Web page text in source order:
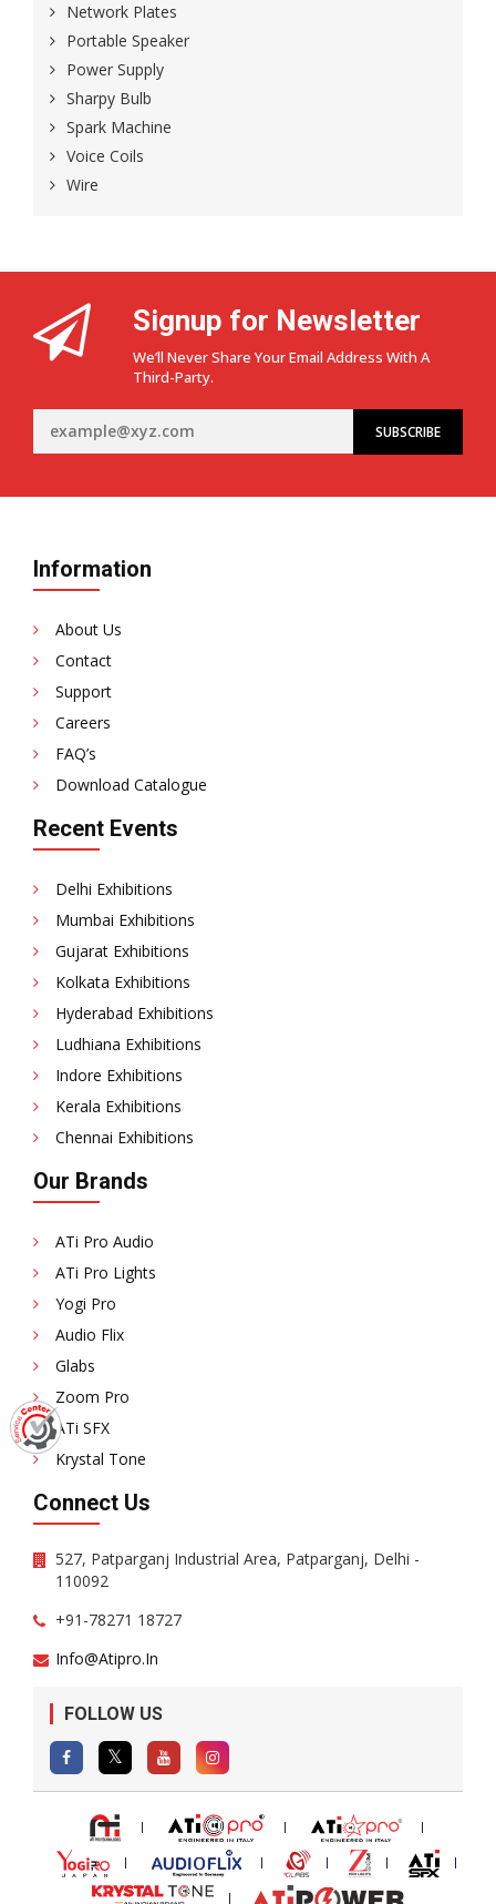
Network Plates
Portable Speaker
Power Supply
Sharpy Bulb
Spark Machine
Voice Coils
Wire
Signup for Newsletter
We’ll Never Share Your Email Address With A
Third-Party.
Information
About Us
Contact
Support
Careers
FAQ’s
Download Catalogue
Recent Events
Delhi Exhibitions
Mumbai Exhibitions
Gujarat Exhibitions
Kolkata Exhibitions
Hyderabad Exhibitions
Ludhiana Exhibitions
Indore Exhibitions
Kerala Exhibitions
Chennai Exhibitions
Our Brands
ATi Pro Audio
ATi Pro Lights
Yogi Pro
Audio Flix
Glabs
Zoom Pro
ATi SFX
Krystal Tone
Connect Us
527, Patparganj Industrial Area, Patparganj, Delhi -
110092
+91-78271 18727
Info@atipro.in
FOLLOW US